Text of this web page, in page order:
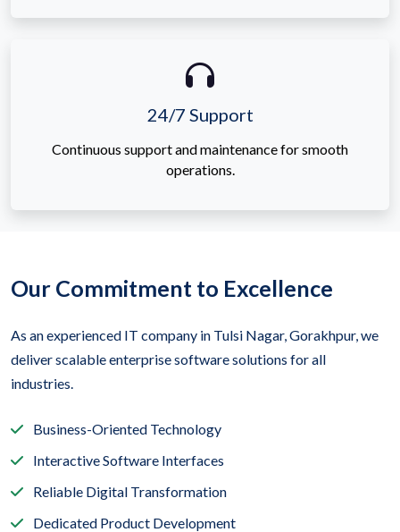
24/7 Support
Continuous support and maintenance for smooth
operations.
Our Commitment to Excellence
As an experienced IT company in Tulsi Nagar, Gorakhpur, we
deliver scalable enterprise software solutions for all
industries.
Business-Oriented Technology
Interactive Software Interfaces
Reliable Digital Transformation
Dedicated Product Development